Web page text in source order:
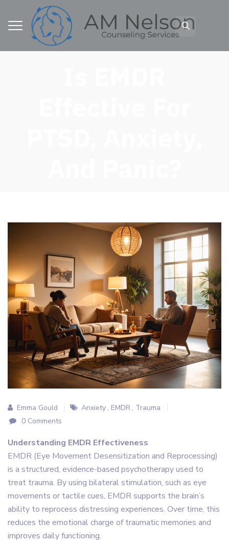
Emma Gould Anxiety , EMDR , Trauma
0 Comments
Understanding EMDR Effectiveness
EMDR (Eye Movement Desensitization and Reprocessing)
is a structured, evidence-based psychotherapy used to
treat trauma. By using bilateral stimulation, such as eye
movements or tactile cues, EMDR supports the brain’s
ability to reprocess distressing experiences. Over time, this
reduces the emotional charge of traumatic memories and
improves daily functioning.